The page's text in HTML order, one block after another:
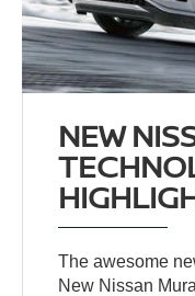
NEW
The awesome
New Nissan